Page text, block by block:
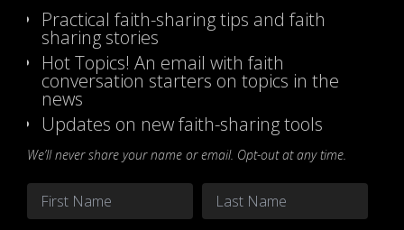
Practical faith-sharing tips and faith
sharing stories
Hot Topics! An email with faith
conversation starters on topics in the
news
Updates on new faith-sharing tools
We’ll never share your name or email. Opt-out at any time.
Name